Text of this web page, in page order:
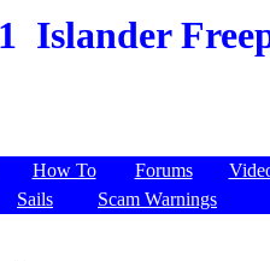
Islander
How To Forums
Sails
Scam Warnings